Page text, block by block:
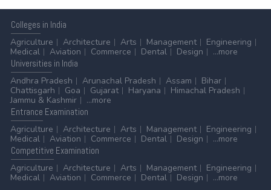
Colleges in India
Agriculture
Architecture Arts Management
Engineering
Medical
Aviation Commerce Dental Design
...more
Universities in India
Andhra Pradesh
Arunachal Pradesh Assam
Bihar
Chattisgarh
Goa Gujarat Haryana
Himachal Pradesh
Jammu & Kashmir
...more
Entrance Examination
Agriculture
Architecture Arts Management
Engineering
Medical
Aviation Commerce Dental Design
...more
Competitive Examination
Agriculture
Architecture Arts Management
Engineering
Medical
Aviation Commerce Dental Design ...more